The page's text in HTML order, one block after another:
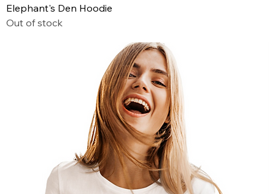
Elephant's Den Hoodie
Out of stock